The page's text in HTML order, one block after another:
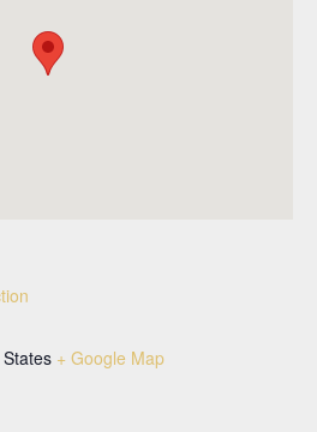
+ Google Map